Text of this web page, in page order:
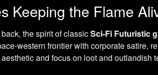
Keeping the Flame
the spirit of classicSci-Fi Futuristic
western frontier with corporate satire,
and focus on loot and